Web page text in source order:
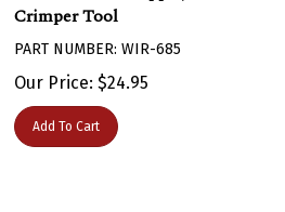
Crimper Tool
Our Price: $24.95